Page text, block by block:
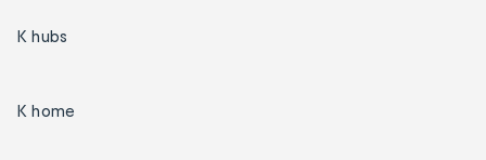
K hubs
K home